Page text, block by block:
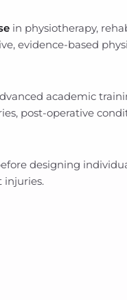
in physiotherapy,
evidence-based
academic
post-operative
designing
injuries.